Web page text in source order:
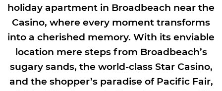
holiday apartment in Broadbeach near the
Casino, where every moment transforms
into a cherished memory. With its enviable
location mere steps from Broadbeach’s
sugary sands, the world-class Star Casino,
and the shopper’s paradise of Pacific Fair,